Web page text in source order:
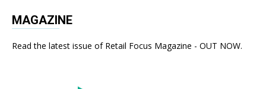
MAGAZINE
Read the latest issue of Retail Focus Magazine - OUT NOW.